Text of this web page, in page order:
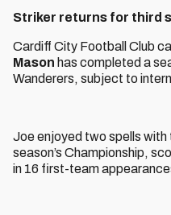
Striker returns for third
Cardiff City Football Club
Mason has completed a
Wanderers, subject to
Joe enjoyed two spells
season’s Championship,
in 16 first-team